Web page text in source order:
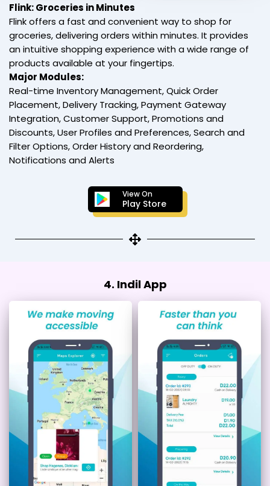
Flink: Groceries in Minutes
Flink offers a fast and convenient way to shop for
groceries, delivering orders within minutes. It provides
an intuitive shopping experience with a wide range of
products available at your fingertips.
Major Modules:
Real-time Inventory Management, Quick Order
Placement, Delivery Tracking, Payment Gateway
Integration, Customer Support, Promotions and
Discounts, User Profiles and Preferences, Search and
Filter Options, Order History and Reordering,
Notifications and Alerts
View On
Play Store
4. Indil App